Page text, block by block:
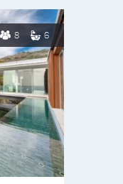
8 6